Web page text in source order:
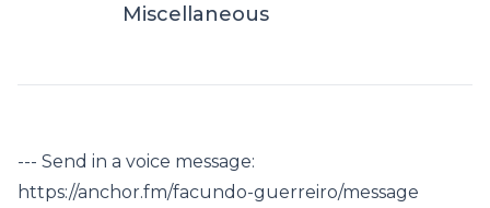
Miscellaneous
--- Send in a voice message:
https://anchor.fm/facundo-guerreiro/message